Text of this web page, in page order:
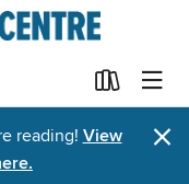
reading! View
×